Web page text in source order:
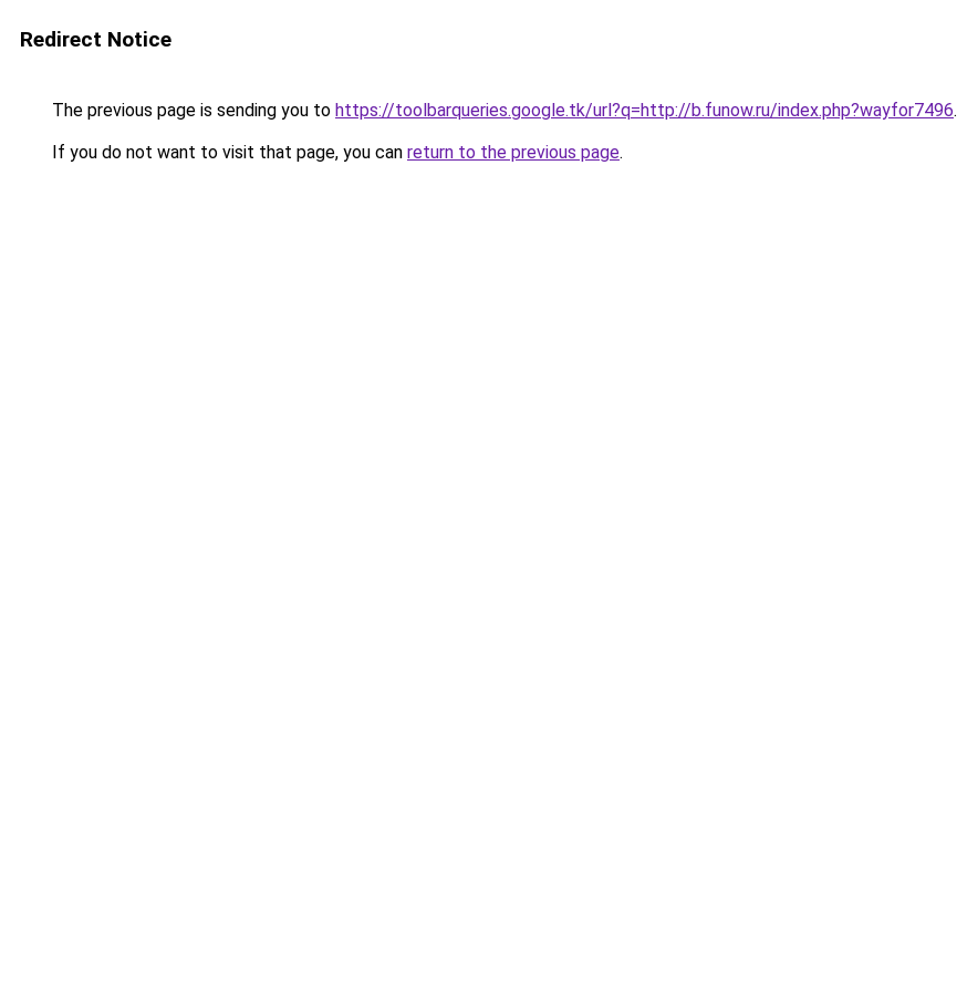
Redirect Notice
The previous page is sending you to https://toolbarqueries.google.tk/url?q=http://b.funow.ru/index.php?wayfor7496.
If you do not want to visit that page, you can return to the previous page.